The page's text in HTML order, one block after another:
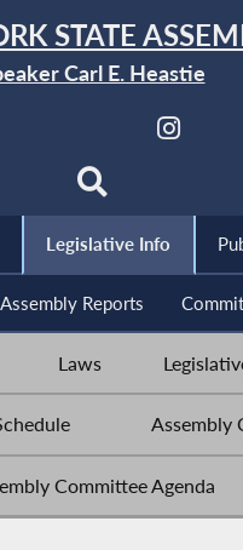
STATE
Carl E. Heastie
Legislative Info
Assembly Reports
Laws
Assembly
Committee Agenda